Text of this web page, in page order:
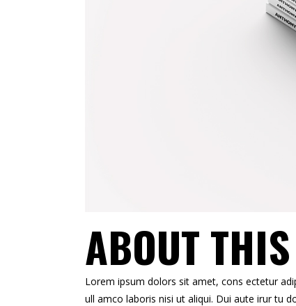
ABOUT
Lorem ipsum dolors sit amet, cons ectetur
ull amco laboris nisi ut aliqui. Dui aute irur tu